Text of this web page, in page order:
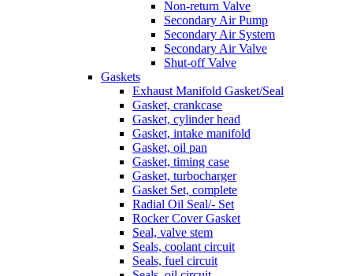
Non-return Valve
Secondary Air Pump
Secondary Air System
Secondary Air Valve
Shut-off Valve
Gaskets
Exhaust Manifold Gasket/Seal
Gasket, crankcase
Gasket, cylinder head
Gasket, intake manifold
Gasket, oil pan
Gasket, timing case
Gasket, turbocharger
Gasket Set, complete
Radial Oil Seal/- Set
Rocker Cover Gasket
Seal, valve stem
Seals, coolant circuit
Seals, fuel circuit